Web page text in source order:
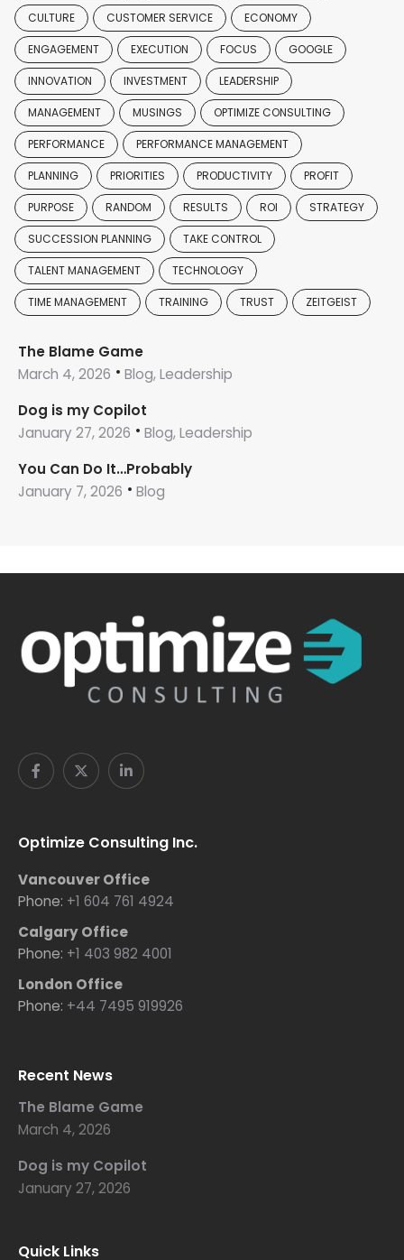
CULTURE CUSTOMER SERVICE ECONOMY
ENGAGEMENT EXECUTION FOCUS GOOGLE
INNOVATION INVESTMENT LEADERSHIP
MANAGEMENT MUSINGS OPTIMIZE CONSULTING
PERFORMANCE PERFORMANCE MANAGEMENT
PLANNING PRIORITIES PRODUCTIVITY PROFIT
PURPOSE RANDOM RESULTS ROI STRATEGY
SUCCESSION PLANNING TAKE CONTROL
TALENT MANAGEMENT TECHNOLOGY
TIME MANAGEMENT TRAINING TRUST ZEITGEIST
The Blame Game
March 4, 2026
Blog, Leadership
Dog is my Copilot
January 27, 2026
Blog, Leadership
You Can Do It…Probably
January 7, 2026
Blog
Optimize Consulting Inc.
Vancouver Office
Phone: +1 604 761 4924
Calgary Office
Phone: +1 403 982 4001
London Office
Phone: +44 7495 919926
Recent News
The Blame Game
March 4, 2026
Dog is my Copilot
January 27, 2026
Quick Links